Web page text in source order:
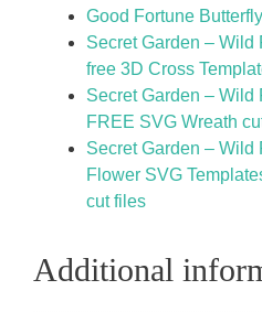
Good Fortune
Secret Garden –
free 3D Cross
Secret Garden – Wild
FREE SVG Wreath
Secret Garden – Wild
Flower SVG
cut files
Additional